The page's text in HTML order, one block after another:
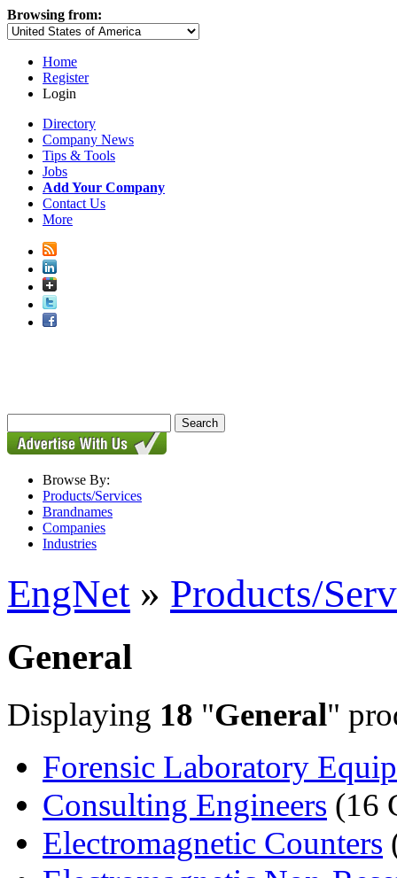
Browsing from:
Home
Register
Login
Directory
Company News
Tips & Tools
Jobs
Add Your Company
Contact Us
More
Browse By:
Products/Services
Brandnames
Companies
Industries
EngNet » Products/
General
Displaying 18 "General"
Forensic Laboratory
Consulting Engineers (16
Electromagnetic Counters